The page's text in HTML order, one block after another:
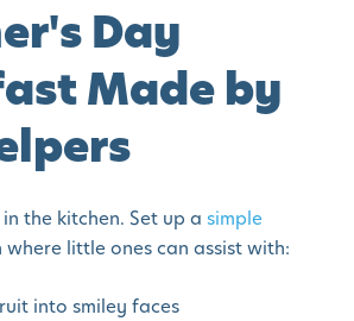
Day
Made by
the kitchen. Set up a simple
little ones can assist with:
into smiley faces